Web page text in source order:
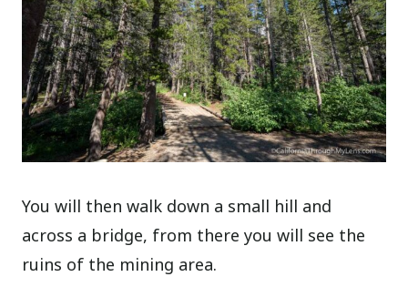
You will then walk down a small hill and
across a bridge, from there you will see the
ruins of the mining area.